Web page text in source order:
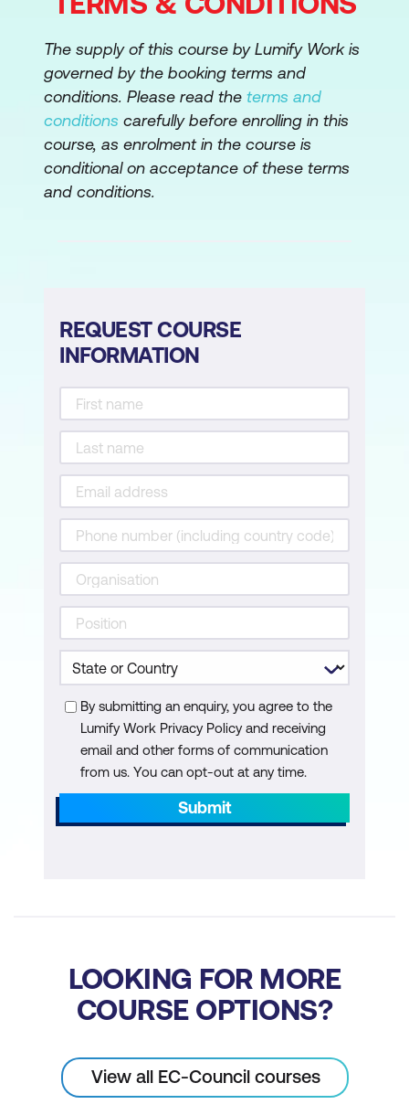
The supply of this course by Lumify Work is
governed by the booking terms and
conditions. Please read the terms and
conditions carefully before enrolling in this
course, as enrolment in the course is
conditional on acceptance of these terms
and conditions.
REQUEST COURSE
INFORMATION
By submitting an enquiry, you agree to the
Lumify Work Privacy Policy and receiving
email and other forms of communication
from us. You can opt-out at any time.
Submit
LOOKING FOR MORE
COURSE OPTIONS?
View all EC-Council courses